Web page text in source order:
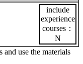
include
experience
courses：
N
and use the materials